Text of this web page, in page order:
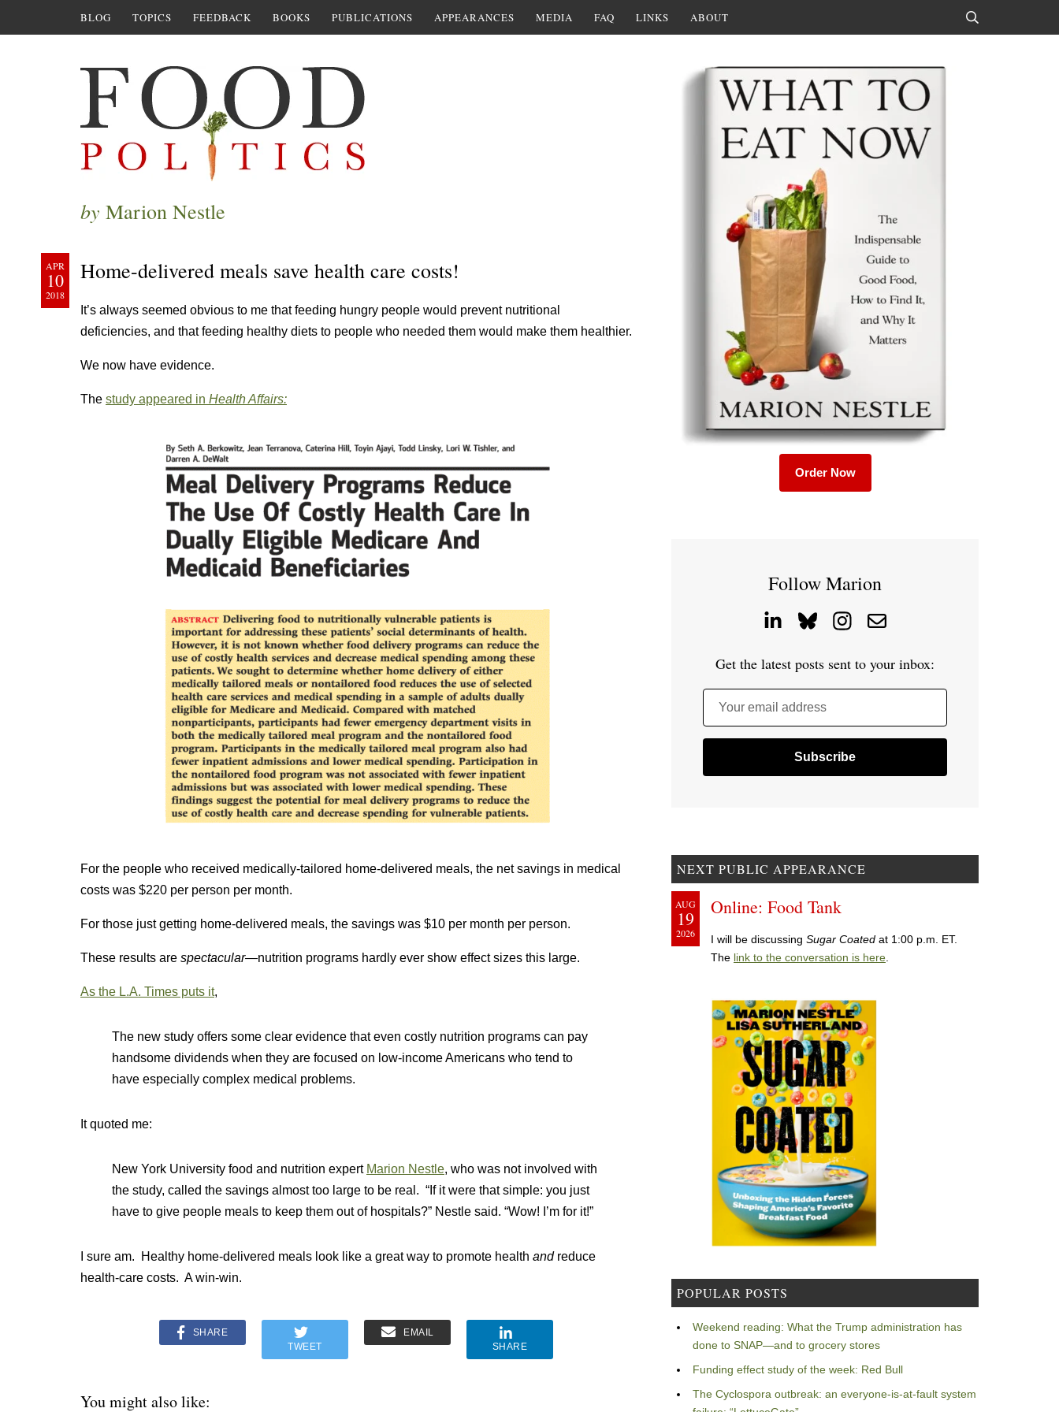
BLOG TOPICS FEEDBACK BOOKS PUBLICATIONS APPEARANCES MEDIA FAQ LINKS ABOUT
by Marion Nestle
APR
10
2018
Home-delivered meals save health care costs!
It’s always seemed obvious to me that feeding hungry people would prevent nutritional
deficiencies, and that feeding healthy diets to people who needed them would make them healthier.
We now have evidence.
The study appeared in Health Affairs:
For the people who received medically-tailored home-delivered meals, the net savings in medical
costs was $220 per person per month.
For those just getting home-delivered meals, the savings was $10 per month per person.
These results are spectacular—nutrition programs hardly ever show effect sizes this large.
As the L.A. Times puts it,
The new study offers some clear evidence that even costly nutrition programs can pay
handsome dividends when they are focused on low-income Americans who tend to
have especially complex medical problems.
It quoted me:
New York University food and nutrition expert Marion Nestle, who was not involved with
the study, called the savings almost too large to be real. “If it were that simple: you just
have to give people meals to keep them out of hospitals?” Nestle said. “Wow! I’m for it!”
I sure am. Healthy home-delivered meals look like a great way to promote health andreduce
health-care costs. A win-win.
SHARE
TWEET
EMAIL
SHARE
You might also like:
Order Now
Follow Marion
Get the latest posts sent to your inbox:
Your email address
NEXT PUBLIC APPEARANCE
AUG
19
2026
Online: Food Tank
I will be discussing Sugar Coated at 1:00 p.m. ET.
The link to the conversation is here
POPULAR POSTS
Weekend reading: What the Trump administration has
done to SNAP—and to grocery stores
Funding effect study of the week: Red Bull
The Cyclospora outbreak: an everyone-is-at-fault system